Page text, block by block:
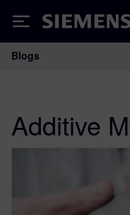
Siemens
Main
Blogs
Additive